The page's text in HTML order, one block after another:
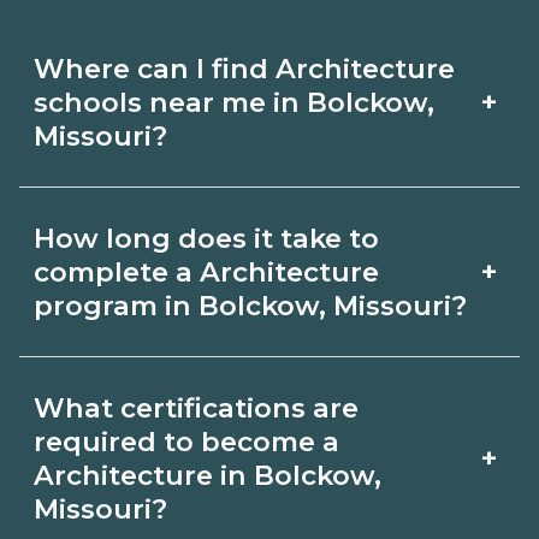
Where can I find Architecture
schools near me in Bolckow,
Missouri?
+
Architecture schools in Bolckow,
Missouri. Compare campuses,
request info from programs that fit
your goals.
How long does it take to
complete a Architecture
program in Bolckow, Missouri?
+
Bolckow, Missouri varies by credential
and schedule. Certificates may take a
few months; diplomas about 6-12
What certifications are
required to become a
Architecture in Bolckow,
Missouri?
+